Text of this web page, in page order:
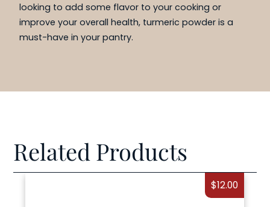
looking to add some flavor to your cooking or
improve your overall health, turmeric powder is a
must-have in your pantry.
Related Products
$12.00